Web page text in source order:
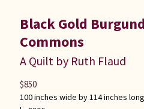
Black Gold
Commons
A Quilt by Ruth Flaud
100 inches wide by 114 inches long
$850